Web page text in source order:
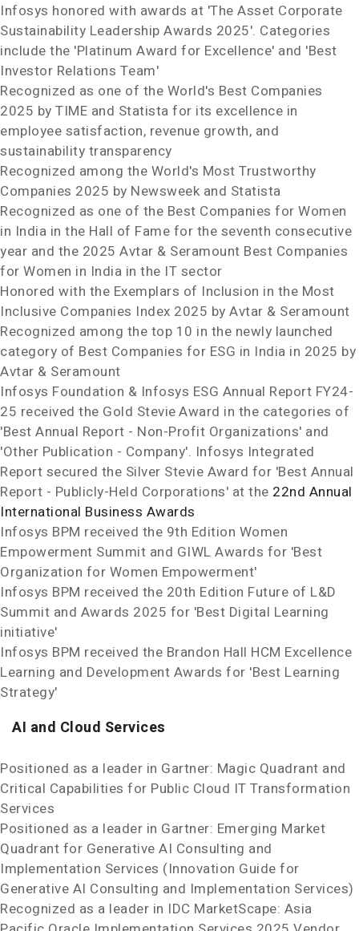
Infosys honored with awards at 'The Asset Corporate
Sustainability Leadership Awards 2025'. Categories
include the 'Platinum Award for Excellence' and 'Best
Investor Relations Team'
Recognized as one of the World's Best Companies
2025 by TIME and Statista for its excellence in
employee satisfaction, revenue growth, and
sustainability transparency
Recognized among the World's Most Trustworthy
Companies 2025 by Newsweek and Statista
Recognized as one of the Best Companies for Women
in India in the Hall of Fame for the seventh consecutive
year and the 2025 Avtar & Seramount Best Companies
for Women in India in the IT sector
Honored with the Exemplars of Inclusion in the Most
Inclusive Companies Index 2025 by Avtar & Seramount
Recognized among the top 10 in the newly launched
category of Best Companies for ESG in India in 2025 by
Avtar & Seramount
Infosys Foundation & Infosys ESG Annual Report FY24-
25 received the Gold StevieAward in the categories of
'Best Annual Report - Non-Profit Organizations' and
'Other Publication - Company'. Infosys Integrated
Report secured the Silver Stevie Award for 'Best Annual
Report - Publicly-Held Corporations' at the 22nd Annual
International Business Awards
Infosys BPM received the 9th Edition Women
Empowerment Summit and GIWL Awards for 'Best
Organization for Women Empowerment'
Infosys BPM received the 20th Edition Future of L&D
Summit and Awards 2025 for 'Best Digital Learning
initiative'
Infosys BPM received the Brandon Hall HCM Excellence
Learning and Development Awards for 'Best Learning
Strategy'
AI and Cloud Services
Positioned as a leader in Gartner: Magic Quadrant and
Critical Capabilities for Public Cloud IT Transformation
Services
Positioned as a leader in Gartner: Emerging Market
Quadrant for Generative AI Consulting and
Implementation Services (Innovation Guide for
Generative AI Consulting and Implementation Services)
Recognized as a leader in IDC MarketScape: Asia